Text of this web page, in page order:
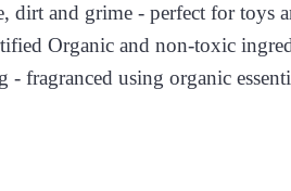
dirt and grime - perfect for toys
Organic and non-toxic
- fragranced using organic